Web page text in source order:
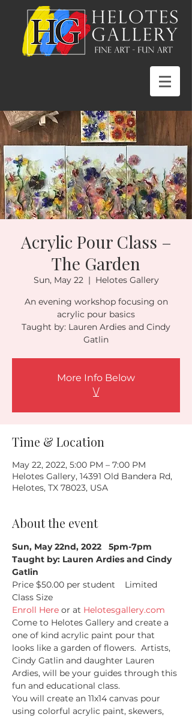
Acrylic Pour Class –
The Garden
Sun, May 22
  |
Helotes Gallery
An evening workshop focusing on
acrylic pour basics
Taught by: Lauren Ardies and Cindy
Gatlin
More Info Below
\/
Time & Location
May 22, 2022, 5:00 PM – 7:00 PM
Helotes Gallery, 14391 Old Bandera Rd,
Helotes, TX 78023, USA
About the event
Sun, May 22nd, 2022   5pm-7pm
Taught by: Lauren Ardies and Cindy
Gatlin
Price $50.00 per student    Limited
Class Size
Enroll Here or at Helotesgallery.com
Come to Helotes Gallery and create a
one of kind acrylic paint pour that
looks like a garden of flowers.  Artists,
Cindy Gatlin and daughter Lauren
Ardies, will be your guides through this
fun and educational class.
You will create an 11x14 canvas pour
using colorful acrylic paint, skewers,